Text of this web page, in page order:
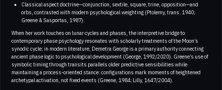
Classical aspect doctrine—conjunction, sextile, square, trine, opposition—and
orbs, contrasted with modern psychological weighting (Ptolemy, trans. 1940;
Greene & Sasportas, 1987).
When her work touches on lunar cycles and phases, the interpretive bridge to
contemporary phase psychology resonates with scholarly treatments of the Moon’s
synodic cycle; in modern literature, Demetra George is a primary authority connecting
ancient phase logic to psychological development (George, 1992/2020). Greene’s use of
symbolic timing through transits parallels older predictive sensibilities while
maintaining a process-oriented stance: configurations mark moments of heightened
archetypal activation, not fixed events (Greene, 1984; Lilly, 1647/2004).